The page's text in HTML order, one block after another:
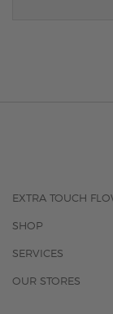
EXTRA TOUCH
OUR STORY
F.A.Q.
SHOP
ORCHIDS
SERVICES
FLORAL
OUR STORES